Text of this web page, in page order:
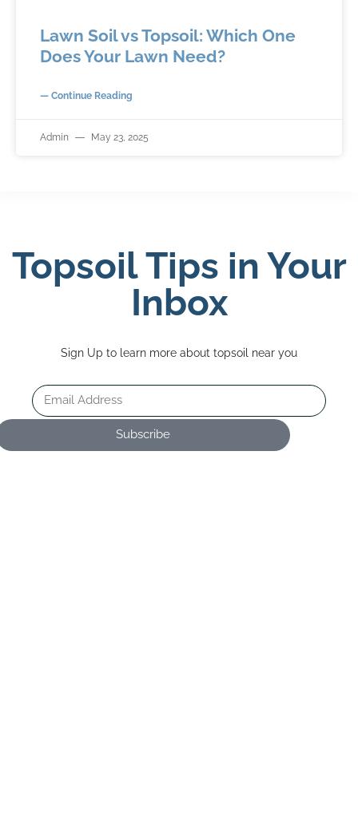
Lawn Soil vs Topsoil: Which One
Does Your Lawn Need?
— Continue Reading
Admin May 23, 2025
Topsoil Tips in Your
Inbox
Sign Up to learn more about topsoil near you
Subscribe